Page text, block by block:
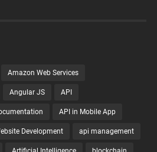
Amazon Web Services
Angular JS API
API in Mobile App
Development api management